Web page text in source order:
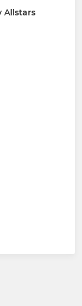
Allstars